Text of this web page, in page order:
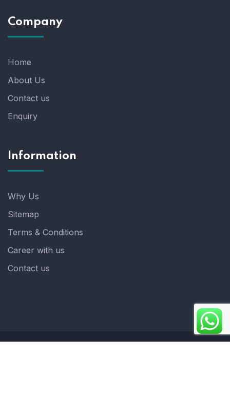
Company
Home
About Us
Contact us
Enquiry
Information
Why Us
Sitemap
Terms & Conditions
Career with us
Contact us